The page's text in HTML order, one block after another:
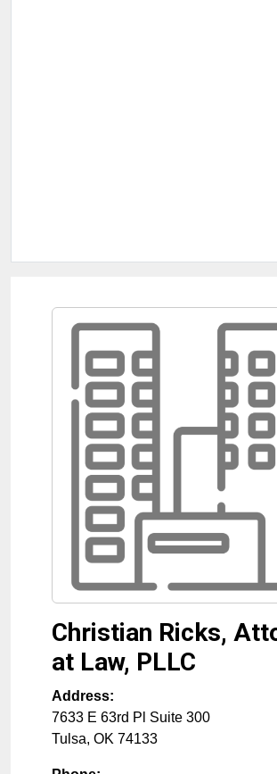
Christian Ricks,
at Law, PLLC
Address:
7633 E 63rd Pl Suite 300
Tulsa, OK 74133